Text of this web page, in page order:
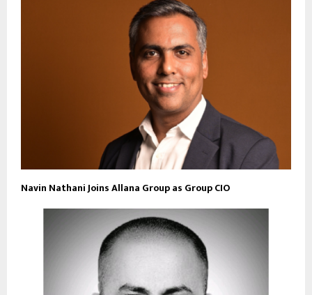
Navin Nathani Joins Allana Group as Group CIO